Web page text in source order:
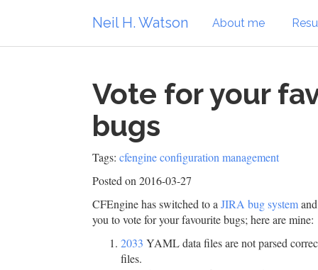
Neil H. Watson About me
Vote for your
bugs
Tags: cfengineconfiguration management
Posted on 2016-03-27
CFEngine has switched to a JIRA bug system
you to vote for your favourite bugs; here are mine:
2033 YAML data files are not parsed
files.